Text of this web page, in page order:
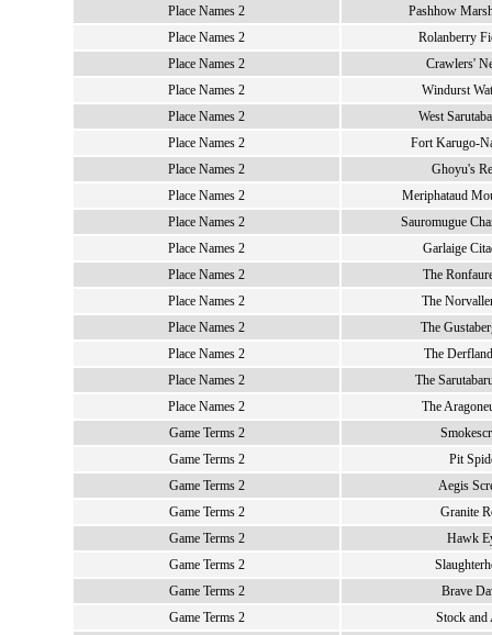
Place Names 2
Pashhow
Place Names 2
Rolanberry
Place Names 2
Crawlers'
Place Names 2
Windurst
Place Names 2
West
Place Names 2
Fort Karugo-
Place Names 2
Ghoyu's
Place Names 2
Meriphataud
Place Names 2
Sauromugue
Place Names 2
Garlaige
Place Names 2
The
Place Names 2
The
Place Names 2
The
Place Names 2
The
Place Names 2
The
Place Names 2
The
Game Terms 2
Game Terms 2
Pit
Game Terms 2
Aegis
Game Terms 2
Granite
Game Terms 2
Hawk
Game Terms 2
Game Terms 2
Brave
Game Terms 2
Stock and